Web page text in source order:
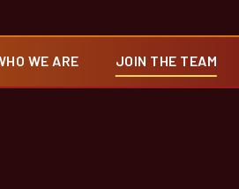
WE ARE JOIN THE TEAM